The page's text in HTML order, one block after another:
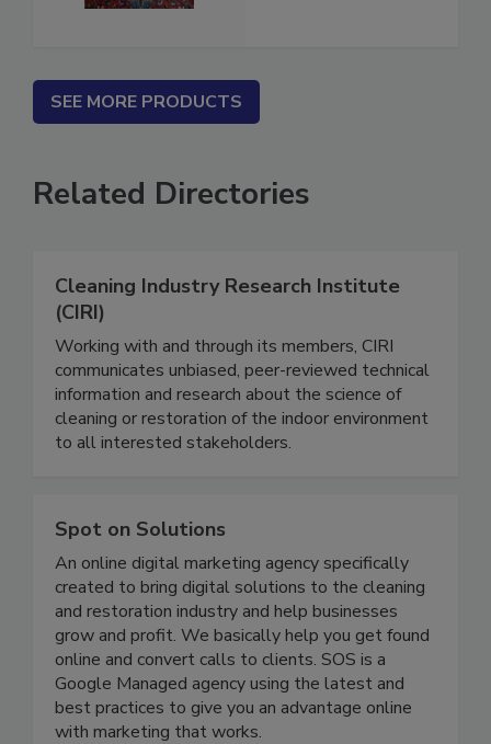
SEE MORE PRODUCTS
Related Directories
Cleaning Industry Research Institute
(CIRI)
Working with and through its members, CIRI
communicates unbiased, peer-reviewed technical
information and research about the science of
cleaning or restoration of the indoor environment
Spot on Solutions
An online digital marketing agency specifically
created to bring digital solutions to the cleaning
and restoration industry and help businesses
grow and profit. We basically help you get found
online and convert calls to clients. SOS is a
Google Managed agency using the latest and
best practices to give you an advantage online